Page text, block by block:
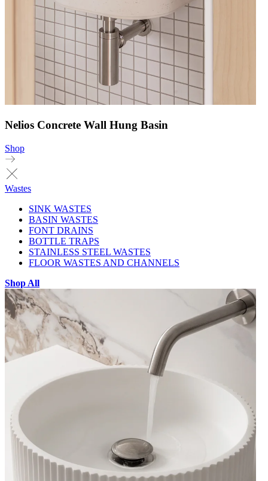
Nelios Concrete Wall Hung Basin
Shop
Wastes
SINK WASTES
BASIN WASTES
FONT DRAINS
BOTTLE TRAPS
STAINLESS STEEL WASTES
FLOOR WASTES AND CHANNELS
Shop All